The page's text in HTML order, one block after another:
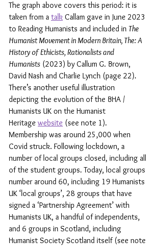
The graph above covers this period: it is
taken from a talk Callam gave in June 2023
to Reading Humanists and included in The
Humanist Movement in Modern Britain, The: A
History of Ethicists, Rationalists and
Humanists (2023) by Callum G. Brown,
David Nash and Charlie Lynch (page 22).
There’s another useful illustration
depicting the evolution of the BHA /
Humanists UK on the Humanist
Heritage website (see note 1).
Membership was around 25,000 when
Covid struck. Following lockdown, a
number of local groups closed, including all
of the student groups. Today, local groups
number around 60, including 19 Humanists
UK ‘local groups’, 28 groups that have
signed a ‘Partnership Agreement’ with
Humanists UK, a handful of independents,
and 6 groups in Scotland, including
Humanist Society Scotland itself (see note